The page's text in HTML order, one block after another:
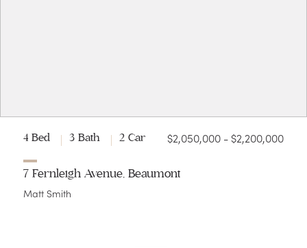
4 Bed 3 Bath 2 Car $2,050,000 - $2,200,000
7 Fernleigh Avenue, Beaumont
Matt Smith